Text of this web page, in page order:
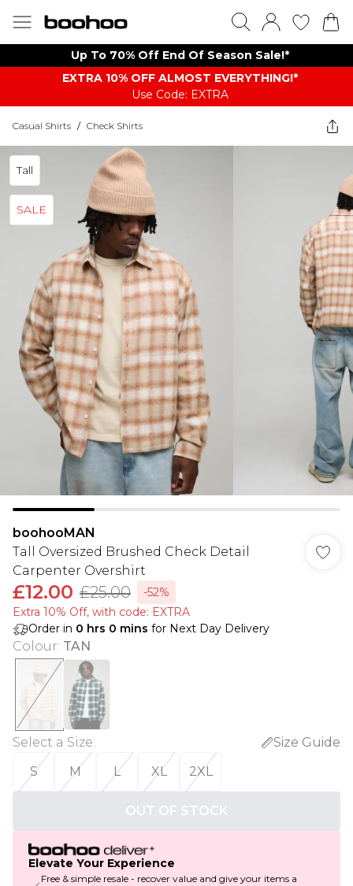
Up To 70% Off End Of Season Sale!*
EXTRA 10% OFF ALMOST EVERYTHING​​​!*
Use Code: EXTRA
Casual Shirts / Check Shirts
Tall
SALE
boohooMAN
Tall Oversized Brushed Check Detail
Carpenter Overshirt
£12.00 £25.00
-52%
Extra 10% Off, with code: EXTRA
Order in 0 hrs 0 mins for Next Day Delivery
Colour: TAN
Select a Size:
Size Guide
S
M L XL 2XL
OUT OF STOCK
Elevate Your Experience
Free & simple resale - recover value and give your items a